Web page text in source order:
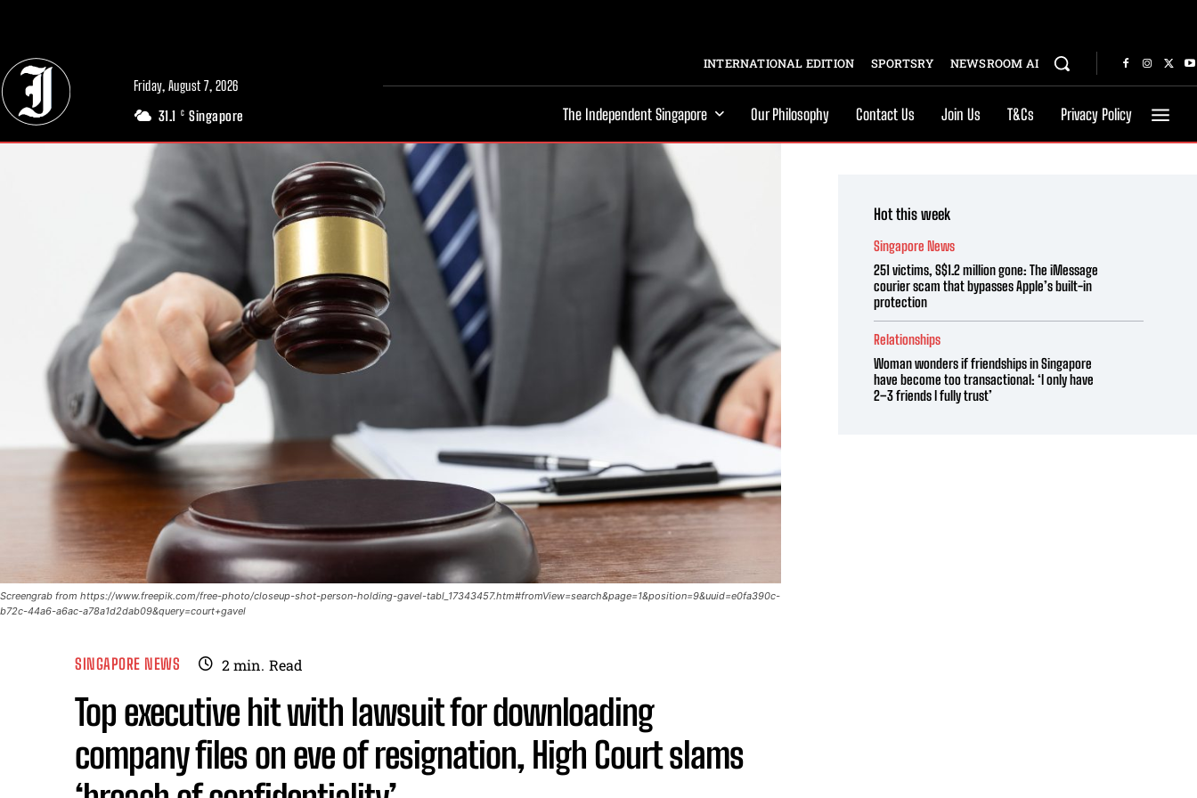
Friday, August 7, 2026
31.1 C Singapore
INTERNATIONAL EDITION SPORTSRY NEWSROOM AI
The Independent Singapore Our Philosophy Contact Us Join Us T&Cs Privacy Policy
Screengrab from https://www.freepik.com/free-photo/closeup-shot-person-holding-gavel-tabl_17343457.htm#fromView=search&page=1&position=9&uuid=e0fa390c-
b72c-44a6-a6ac-a78a1d2dab09&query=court+gavel
SINGAPORE NEWS 2min. Read
Top executive hit with lawsuit for downloading
company files on eve of resignation, High Court slams
Hot this week
Singapore News
251 victims, S$1.2 million gone: The iMessage
courier scam that bypasses Apple’s built-in
protection
Relationships
Woman wonders if friendships in Singapore
have become too transactional: ‘I only have
2–3 friends I fully trust’